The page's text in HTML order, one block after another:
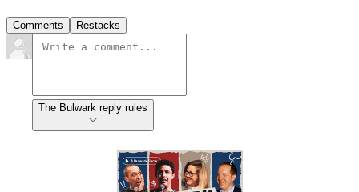
Comments Restacks
The Bulwark reply rules